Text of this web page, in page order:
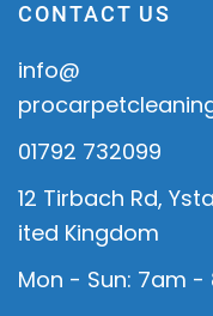
CONTACT US
info@
01792 732099
12 Tirbach Rd,
ited Kingdom
Mon - Sun: 7am -